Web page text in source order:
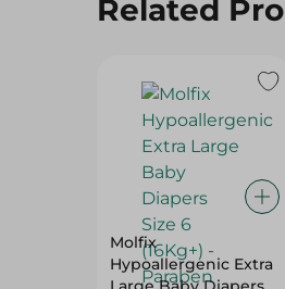
Related
Molfix
Hypoallergenic Extra